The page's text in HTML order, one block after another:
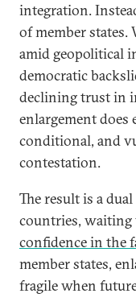
integration.
of member states.
amid geopolitical
democratic
declining trust in
enlargement does
conditional, and
contestation.
The result is a
countries, waiting
confidence in the
member states,
fragile when